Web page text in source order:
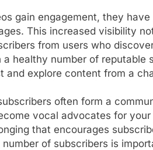
gain engagement, they
This increased visibility
from users who
healthy number of reputable
and explore content from a
often form a
vocal advocates for
that encourages
of subscribers is